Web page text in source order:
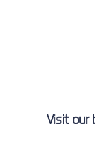
Visit our